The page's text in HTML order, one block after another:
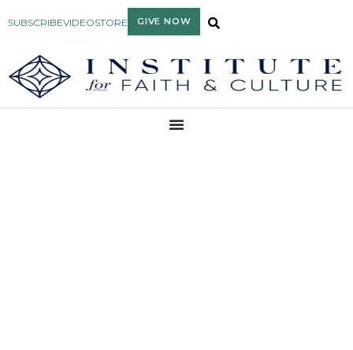
SUBSCRIBEVIDEOSTORE GIVE NOW